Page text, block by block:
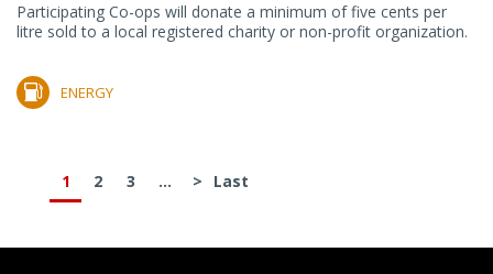
Participating Co-ops will donate a minimum of five cents per
litre sold to a local registered charity or non-profit organization.
ENERGY
1 2 3 ... > Last